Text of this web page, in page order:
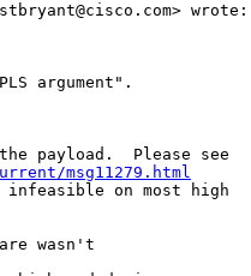
wrote:
argument".
payload.  Please see
msg11279.html
infeasible on most high
wasn't